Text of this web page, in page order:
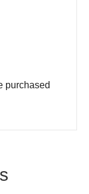
purchased